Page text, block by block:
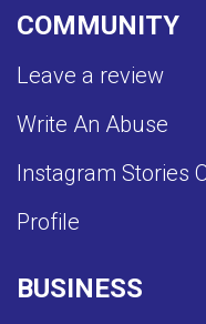
COMMUNITY
Leave a review
Write An Abuse
Instagram Stories
Profile
BUSINESS